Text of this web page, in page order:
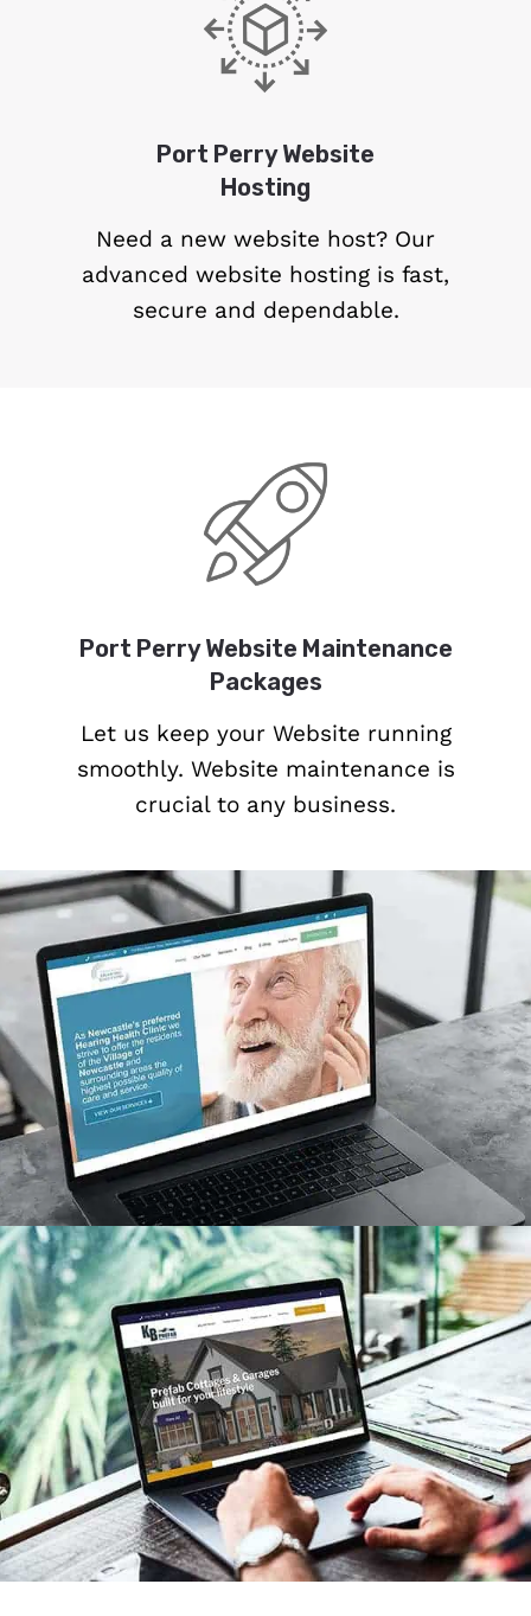
Port Perry Website
Hosting
Need a new website host? Our
advanced website hosting is fast,
secure and dependable.
Port Perry Website Maintenance
Packages
Let us keep your Website running
smoothly. Website maintenance is
crucial to any business.